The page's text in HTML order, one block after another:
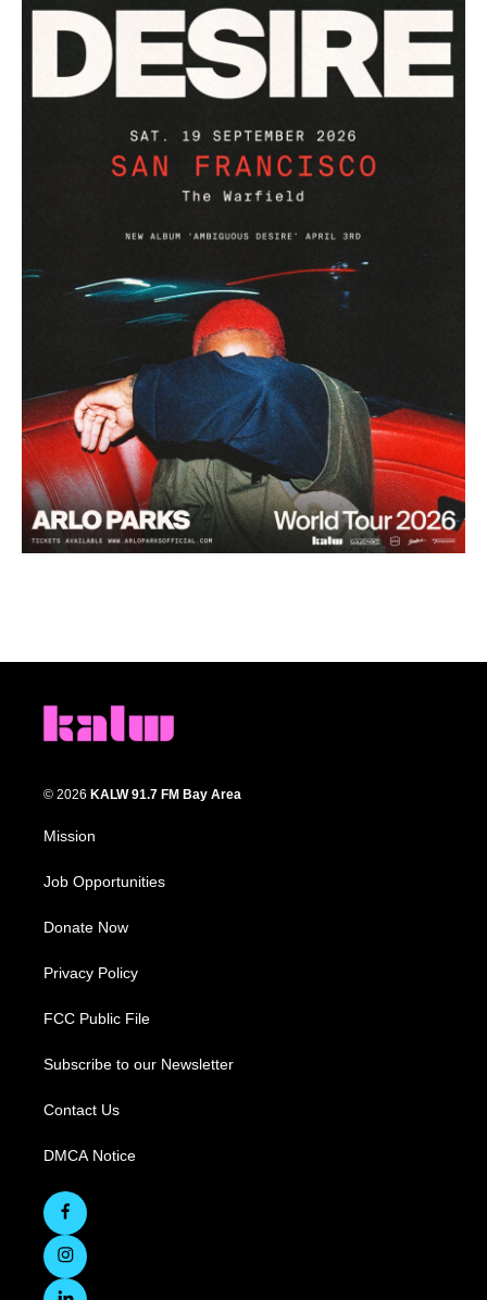
© 2026 KALW 91.7 FM Bay Area
Mission
Job Opportunities
Donate Now
Privacy Policy
FCC Public File
Subscribe to our Newsletter
Contact Us
DMCA Notice